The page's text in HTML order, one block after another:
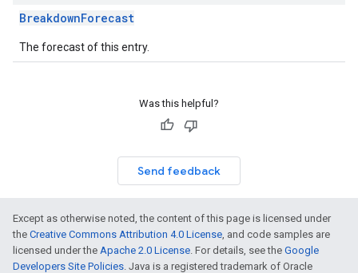
BreakdownForecast
The forecast of this entry.
Was this helpful?
Send feedback
Except as otherwise noted, the content of this page is licensed under
the Creative Commons Attribution 4.0 License, and code samples are
licensed under the Apache 2.0 License. For details, see the Google
Developers Site Policies. Java is a registered trademark of Oracle